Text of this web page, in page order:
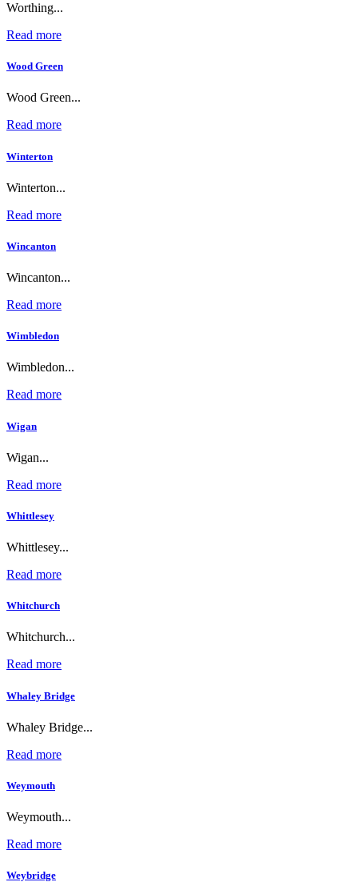
Worthing...
Read more
Wood Green
Wood Green...
Read more
Winterton
Winterton...
Read more
Wincanton
Wincanton...
Read more
Wimbledon
Wimbledon...
Read more
Wigan
Wigan...
Read more
Whittlesey
Whittlesey...
Read more
Whitchurch
Whitchurch...
Read more
Whaley Bridge
Whaley Bridge...
Read more
Weymouth
Weymouth...
Read more
Weybridge